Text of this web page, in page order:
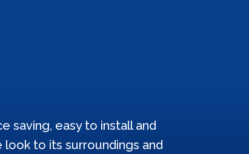
saving, easy to install and
to its surroundings and